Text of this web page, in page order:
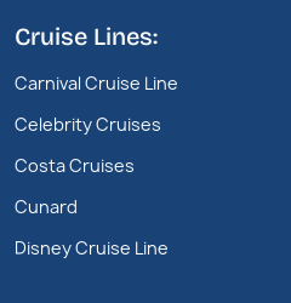
Cruise Lines:
Carnival Cruise Line
Celebrity Cruises
Costa Cruises
Cunard
Disney Cruise Line